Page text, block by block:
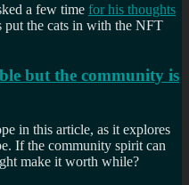
a few time for his thoughts
put the cats in with the NFT
but the community is
in this article, as it explores
If the community spirit can
make it worth while?